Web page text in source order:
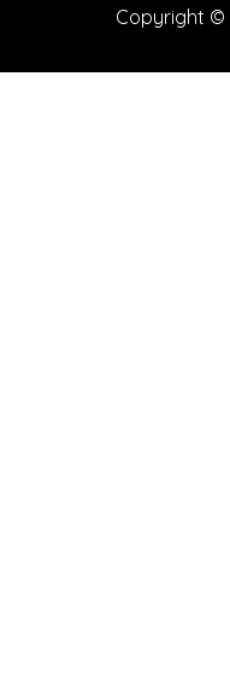
Copyright ©